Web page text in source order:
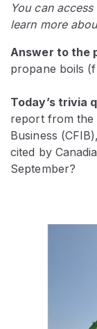
You can
learn more
Answer to the
propane boils
Today’s trivia
report from the
Business
cited by
September?